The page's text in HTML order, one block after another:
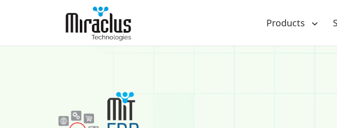
Products
The Enterprise Resource Planning (ERP) System by Miraclus Technologies